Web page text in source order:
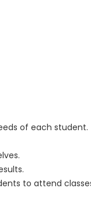
of each student.
to attend